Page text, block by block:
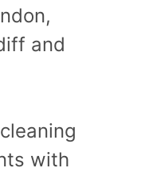
and
with